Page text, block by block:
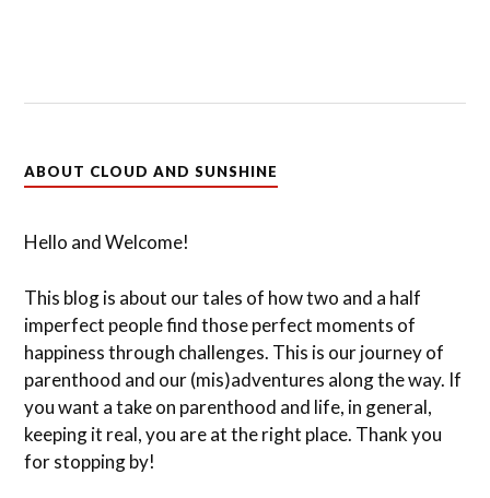
ABOUT CLOUD AND SUNSHINE
Hello and Welcome!
This blog is about our tales of how two and a half
imperfect people find those perfect moments of
happiness through challenges. This is our journey of
parenthood and our (mis)adventures along the way. If
you want a take on parenthood and life, in general,
keeping it real, you are at the right place. Thank you
for stopping by!